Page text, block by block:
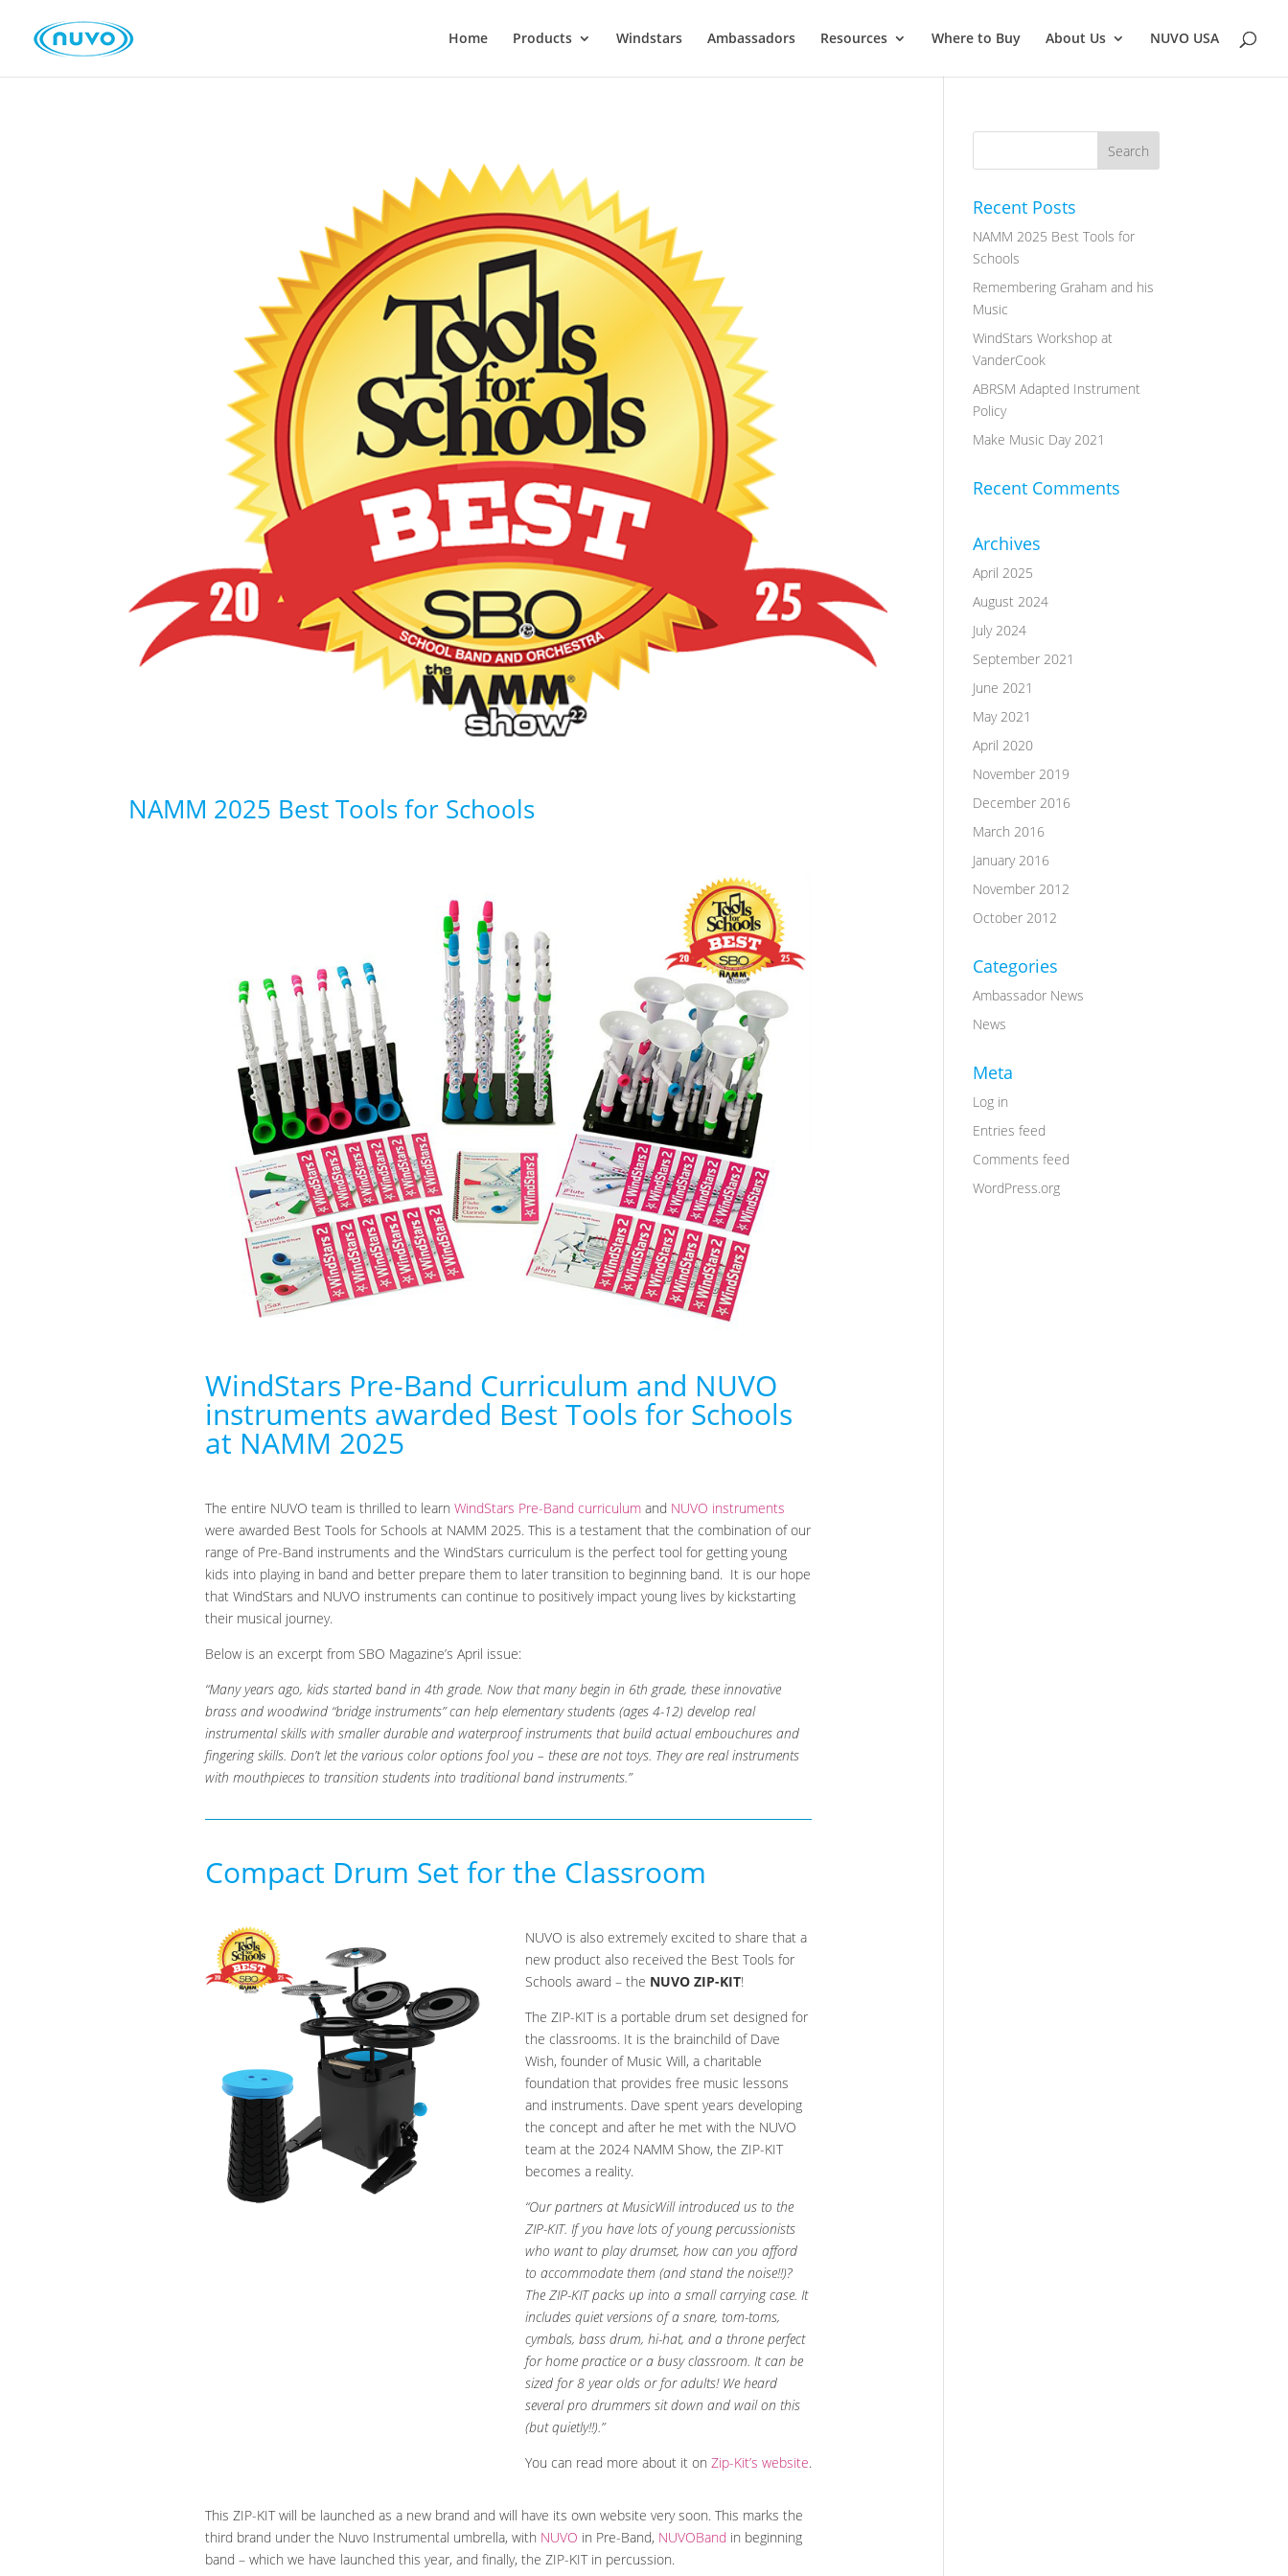
Home Products Windstars Ambassadors Resources Where to Buy About Us NUVO USA
NAMM 2025 Best Tools for Schools
WindStars Pre-Band Curriculum and NUVO
instruments awarded Best Tools for Schools
at NAMM 2025
The entire NUVO team is thrilled to learn WindStars Pre-Band curriculumand NUVO instruments
were awarded Best Tools for Schools at NAMM 2025. This is a testament that the combination of our
range of Pre-Band instruments and the WindStars curriculum is the perfect tool for getting young
kids into playing in band and better prepare them to later transition to beginning band. It is our hope
that WindStars and NUVO instruments can continue to positively impact young lives by kickstarting
their musical journey.
Below is an excerpt from SBO Magazine’s April issue:
“Many years ago, kids started band in 4th grade. Now that many begin in 6th grade, these innovative
brass and woodwind “bridge instruments” can help elementary students (ages 4-12) develop real
instrumental skills with smaller durable and waterproof instruments that build actual embouchures and
fingering skills. Don’t let the various color options fool you – these are not toys. They are real instruments
with mouthpieces to transition students into traditional band instruments.”
Compact Drum Set for the Classroom
NUVO is also extremely excited to share that a
new product also received the Best Tools for
Schools award – the NUVO ZIP-KIT!
The ZIP-KIT is a portable drum set designed for
the classrooms. It is the brainchild of Dave
Wish, founder of Music Will, a charitable
foundation that provides free music lessons
and instruments. Dave spent years developing
the concept and after he met with the NUVO
team at the 2024 NAMM Show, the ZIP-KIT
becomes a reality.
“Our partners at MusicWill introduced us to the
ZIP-KIT. If you have lots of young percussionists
who want to play drumset, how can you afford
to accommodate them (and stand the noise!!)?
The ZIP-KIT packs up into a small carrying case. It
includes quiet versions of a snare, tom-toms,
cymbals, bass drum, hi-hat, and a throne perfect
for home practice or a busy classroom. It can be
sized for 8 year olds or for adults! We heard
several pro drummers sit down and wail on this
(but quietly!!).”
You can read more about it on Zip-Kit’s website.
This ZIP-KIT will be launched as a new brand and will have its own website very soon. This marks the
third brand under the Nuvo Instrumental umbrella, with NUVO in Pre-Band, NUVOBand in beginning
band – which we have launched this year, and finally, the ZIP-KIT in percussion.
Recent Posts
NAMM 2025 Best Tools for
Schools
Remembering Graham and his
Music
WindStars Workshop at
VanderCook
ABRSM Adapted Instrument
Policy
Make Music Day 2021
Recent Comments
Archives
April 2025
August 2024
July 2024
September 2021
June 2021
May 2021
April 2020
November 2019
December 2016
March 2016
January 2016
November 2012
October 2012
Categories
Ambassador News
News
Meta
Log in
Entries feed
Comments feed
WordPress.org